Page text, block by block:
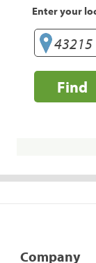
Enter your
Find
Company